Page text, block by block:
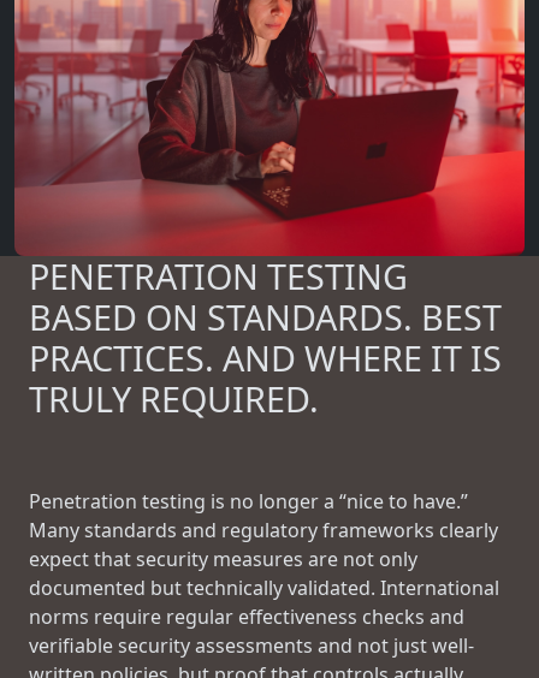
PENETRATION TESTING
BASED ON STANDARDS. BEST
PRACTICES. AND WHERE IT IS
TRULY REQUIRED.
Penetration testing is no longer a “nice to have.”
Many standards and regulatory frameworks clearly
expect that security measures are not only
documented but technically validated. International
norms require regular effectiveness checks and
verifiable security assessments and not just well-